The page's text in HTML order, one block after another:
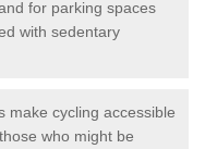
for parking spaces
with sedentary
make cycling accessible
who might be